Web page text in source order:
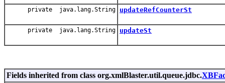
private java.lang.String updateRefCounterSt
private java.lang.String updateSt
Fields inherited from class org.xmlBlaster.util.queue.jdbc.